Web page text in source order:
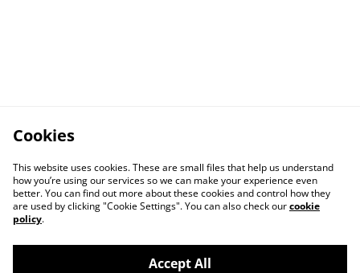
Cookies
This website uses cookies. These are small files that help us understand
how you’re using our services so we can make your experience even
better. You can find out more about these cookies and control how they
are used by clicking "Cookie Settings". You can also check ourcookie
policy.
Accept All